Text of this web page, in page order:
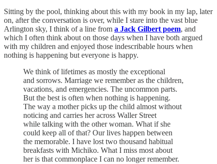
Sitting by the pool, thinking about this with my book in my lap, later
on, after the conversation is over, while I stare into the vast blue
Arlington sky, I think of a line from a Jack Gilbert poem, and
which I often think about on those days when I have both argued
with my children and enjoyed those indescribable hours when
nothing is happening but everyone is happy.
We think of lifetimes as mostly the exceptional
and sorrows. Marriage we remember as the children,
vacations, and emergencies. The uncommon parts.
But the best is often when nothing is happening.
The way a mother picks up the child almost without
noticing and carries her across Waller Street
while talking with the other woman. What if she
could keep all of that? Our lives happen between
the memorable. I have lost two thousand habitual
breakfasts with Michiko. What I miss most about
her is that commonplace I can no longer remember.